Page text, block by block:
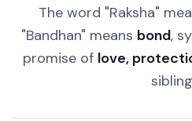
The word "Raksha"
"Bandhan" means bond,
promise of love,